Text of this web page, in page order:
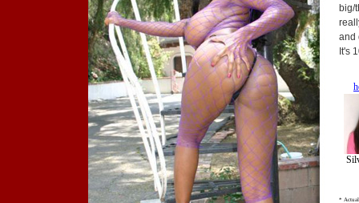
big/
and
It's